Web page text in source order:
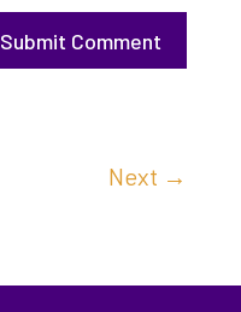
Submit Comment
Next →